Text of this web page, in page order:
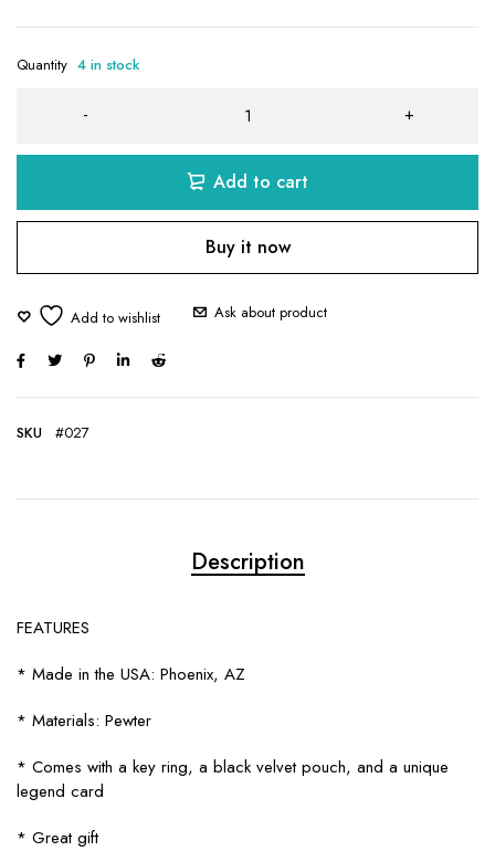
Quantity 4 in stock
Add to cart
Buy it now
Ask about product
SKU #027
Description
FEATURES
* Made in the USA: Phoenix, AZ
* Materials: Pewter
* Comes with a key ring, a black velvet pouch, and a unique
legend card
* Great gift